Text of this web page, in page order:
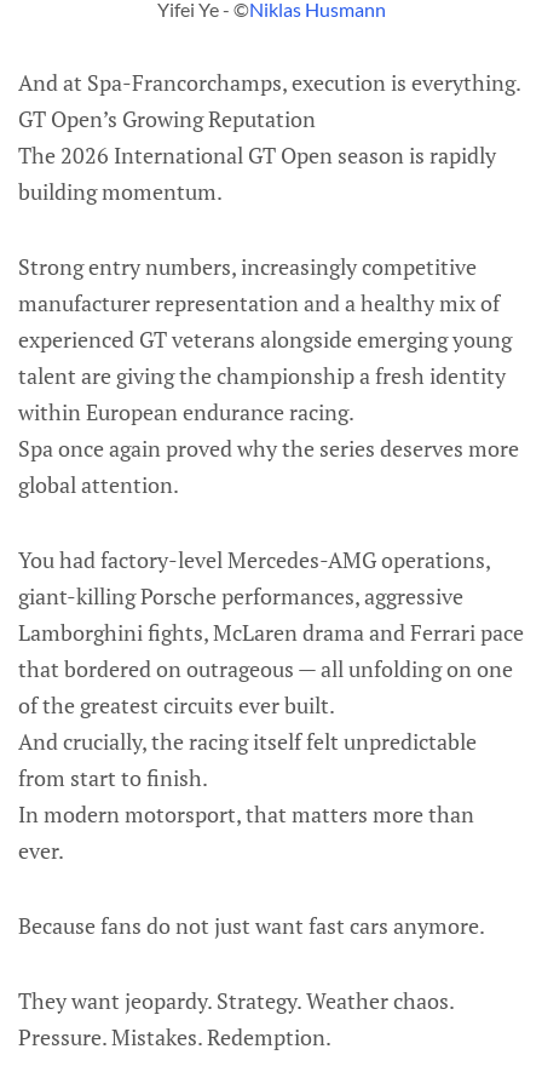
Yifei Ye - ©Niklas Husmann
And at Spa-Francorchamps, execution is everything.
GT Open’s Growing Reputation
The 2026 International GT Open season is rapidly
building momentum.
Strong entry numbers, increasingly competitive
manufacturer representation and a healthy mix of
experienced GT veterans alongside emerging young
talent are giving the championship a fresh identity
within European endurance racing.
Spa once again proved why the series deserves more
global attention.
You had factory-level Mercedes-AMG operations,
giant-killing Porsche performances, aggressive
Lamborghini fights, McLaren drama and Ferrari pace
that bordered on outrageous — all unfolding on one
of the greatest circuits ever built.
And crucially, the racing itself felt unpredictable
from start to finish.
In modern motorsport, that matters more than
ever.
Because fans do not just want fast cars anymore.
They want jeopardy. Strategy. Weather chaos.
Pressure. Mistakes. Redemption.